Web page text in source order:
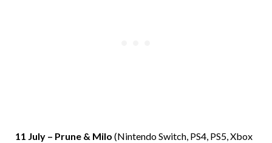
11 July – Prune & Milo (Nintendo Switch, PS4, PS5, Xbox